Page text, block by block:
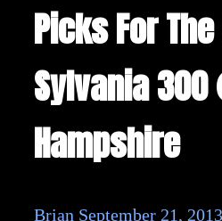
Picks For
Sylvania 300
Hampshire
Brian September 21, 2013